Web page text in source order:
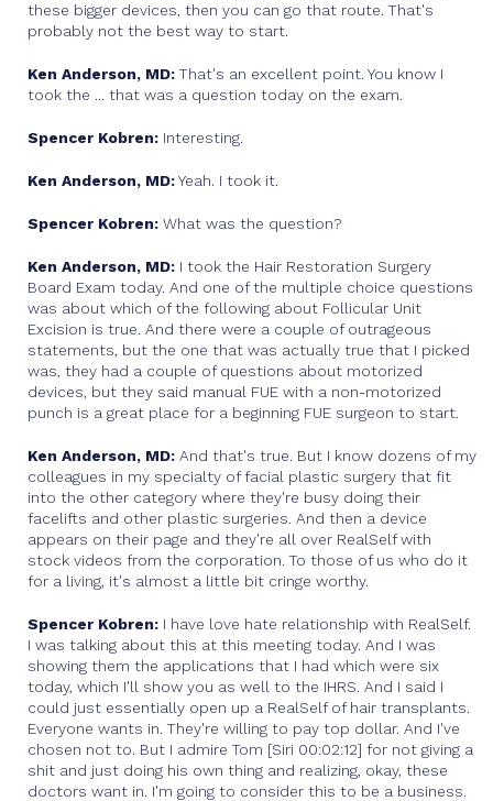
these bigger devices, then you can go that route. That's
probably not the best way to start.
Ken Anderson, MD:That's an excellent point. You know I
took the ... that was a question today on the exam.
Spencer Kobren: Interesting.
Ken Anderson, MD:Yeah. I took it.
Spencer Kobren: What was the question?
Ken Anderson, MD: I took the Hair Restoration Surgery
Board Exam today. And one of the multiple choice questions
was about which of the following about Follicular Unit
Excision is true. And there were a couple of outrageous
statements, but the one that was actually true that I picked
was, they had a couple of questions about motorized
devices, but they said manual FUE with a non-motorized
punch is a great place for a beginning FUE surgeon to start.
Ken Anderson, MD: And that's true. But I know dozens of my
colleagues in my specialty of facial plastic surgery that fit
into the other category where they're busy doing their
facelifts and other plastic surgeries. And then a device
appears on their page and they're all over RealSelf with
stock videos from the corporation. To those of us who do it
for a living, it's almost a little bit cringe worthy.
Spencer Kobren: I have love hate relationship with RealSelf.
I was talking about this at this meeting today. And I was
showing them the applications that I had which were six
today, which I'll show you as well to the IHRS. And I said I
could just essentially open up a RealSelf of hair transplants.
Everyone wants in. They're willing to pay top dollar. And I've
chosen not to. But I admire Tom [Siri 00:02:12] for not giving a
shit and just doing his own thing and realizing, okay, these
doctors want in. I'm going to consider this to be a business.